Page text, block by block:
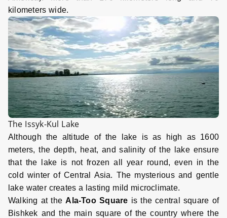
kilometers wide.
The Issyk-Kul Lake
Although the altitude of the lake is as high as 1600
meters, the depth, heat, and salinity of the lake ensure
that the lake is not frozen all year round, even in the
cold winter of Central Asia. The mysterious and gentle
lake water creates a lasting mild microclimate.
Walking at theAla-Too Square is the central square of
Bishkek and the main square of the country where the